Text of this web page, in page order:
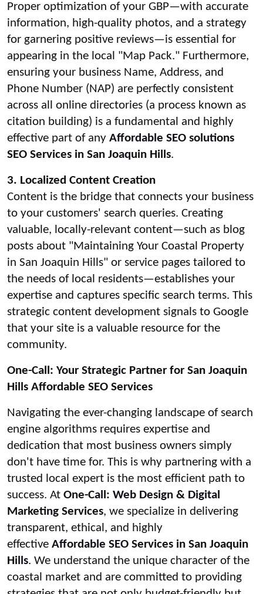
Proper optimization of your GBP—with accurate
information, high-quality photos, and a strategy
for garnering positive reviews—is essential for
appearing in the local "Map Pack." Furthermore,
ensuring your business Name, Address, and
Phone Number (NAP) are perfectly consistent
across all online directories (a process known as
citation building) is a fundamental and highly
effective part of any Affordable SEO solutions
SEO Services in San Joaquin Hills.
3. Localized Content Creation
Content is the bridge that connects your business
to your customers' search queries. Creating
valuable, locally-relevant content—such as blog
posts about "Maintaining Your Coastal Property
in San Joaquin Hills" or service pages tailored to
the needs of local residents—establishes your
expertise and captures specific search terms. This
strategic content development signals to Google
that your site is a valuable resource for the
community.
One-Call: Your Strategic Partner for San Joaquin
Hills Affordable SEO Services
Navigating the ever-changing landscape of search
engine algorithms requires expertise and
dedication that most business owners simply
don't have time for. This is why partnering with a
trusted local expert is the most efficient path to
success. At One-Call: Web Design & Digital
Marketing Services, we specialize in delivering
transparent, ethical, and highly
effective Affordable SEO Services in San Joaquin
Hills. We understand the unique character of the
coastal market and are committed to providing